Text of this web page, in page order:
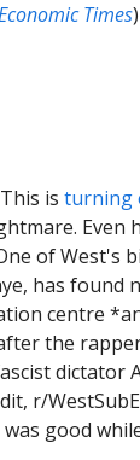
Times)
This is turning
Even
of West's
has found
centre
the
dictator
r/
good